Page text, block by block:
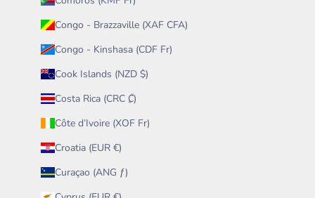
Congo - Brazzaville (XAF CFA)
Congo - Kinshasa (CDF Fr)
Cook Islands (NZD $)
Costa Rica (CRC ₡)
Côte d’Ivoire (XOF Fr)
Croatia (EUR €)
Curaçao (ANG ƒ)